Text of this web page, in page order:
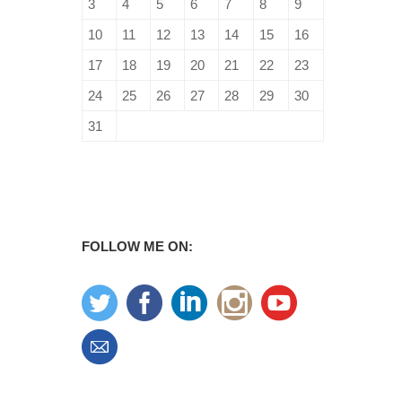
3 4 5 6 7 8
9
10
11 12 13 14 15
16
17
18 19 20 21 22
23
24
25 26 27 28 29
30
31
FOLLOW ME ON: